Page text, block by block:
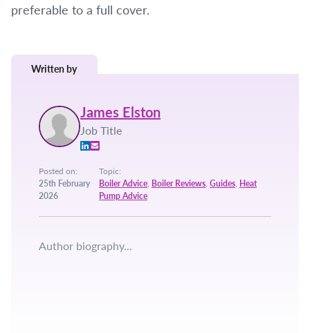
preferable to a full cover.
Written by
James Elston
Job Title
Posted on:
25th February
2026
Topic:
Boiler Advice, Boiler Reviews, Guides, Heat
Pump Advice
Author biography...